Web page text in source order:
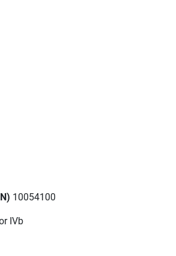
10054100
IVb